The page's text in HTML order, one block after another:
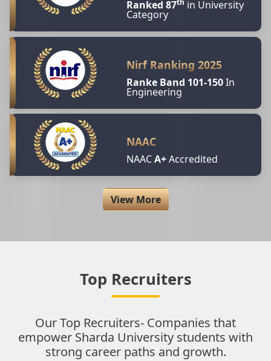
Ranked 87th in University
Category
Nirf Ranking 2025
Ranke Band 101-150In
Engineering
NAAC
NAACA+Accredited
View More
Top Recruiters
Our Top Recruiters- Companies that
empower Sharda University students with
strong career paths and growth.